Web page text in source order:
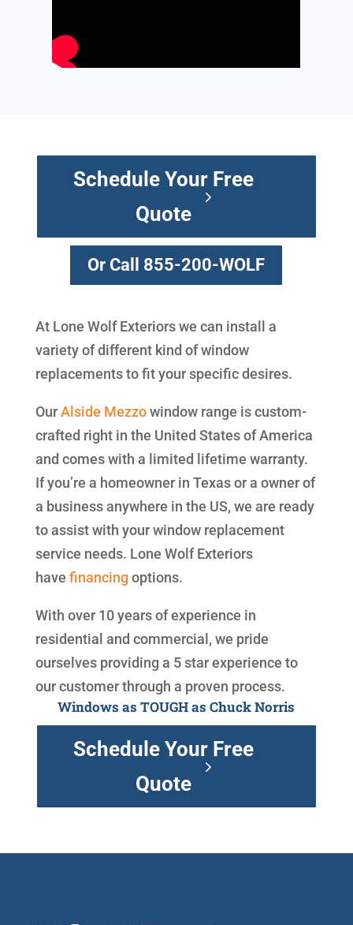
Schedule Your Free
Quote
Or Call 855-200-WOLF
At Lone Wolf Exteriors we can install a
variety of different kind of window
replacements to fit your specific desires.
OurAlside Mezzowindow range is custom-
crafted right in the United States of America
and comes with a limited lifetime warranty.
If you’re a homeowner in Texas or a owner of
a business anywhere in the US, we are ready
to assist with your window replacement
service needs. Lone Wolf Exteriors
have financing options.
With over 10 years of experience in
residential and commercial, we pride
ourselves providing a 5 star experience to
our customer through a proven process.
Windows as TOUGH as Chuck Norris
Schedule Your Free
Quote